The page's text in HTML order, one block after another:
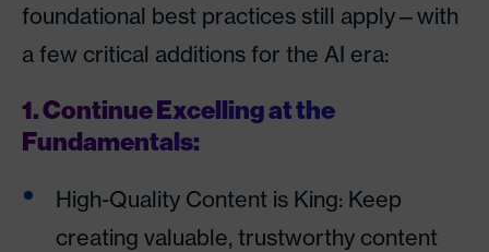
foundational best practices still apply—with
a few critical additions for the AI era:
1. Continue Excelling at the
Fundamentals:
High-Quality Content is King: Keep
creating valuable, trustworthy content